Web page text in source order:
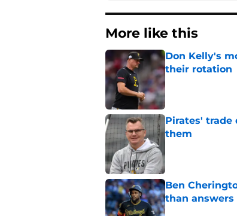
More like this
Don Kelly's
their rotation
Published by on
Pirates' trade
them
Ben
than answers
Published by on